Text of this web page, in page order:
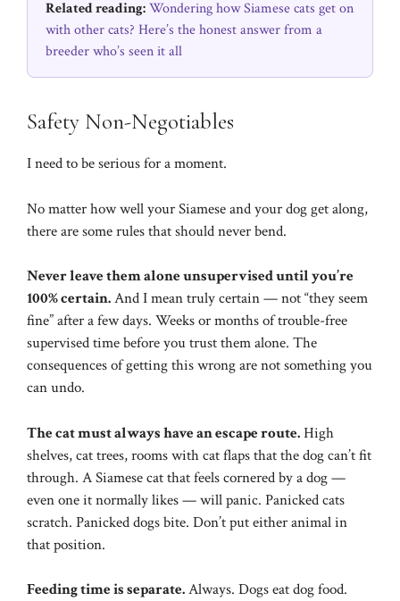
Related reading:Wondering how Siamese cats get on
with other cats? Here’s the honest answer from a
breeder who’s seen it all
Safety Non-Negotiables
I need to be serious for a moment.
No matter how well your Siamese and your dog get along,
there are some rules that should never bend.
Never leave them alone unsupervised until you’re
100% certain.And I mean truly certain — not “they seem
fine” after a few days. Weeks or months of trouble-free
supervised time before you trust them alone. The
consequences of getting this wrong are not something you
can undo.
The cat must always have an escape route.High
shelves, cat trees, rooms with cat flaps that the dog can’t fit
through. A Siamese cat that feels cornered by a dog —
even one it normally likes — will panic. Panicked cats
scratch. Panicked dogs bite. Don’t put either animal in
that position.
Feeding time is separate.Always. Dogs eat dog food.